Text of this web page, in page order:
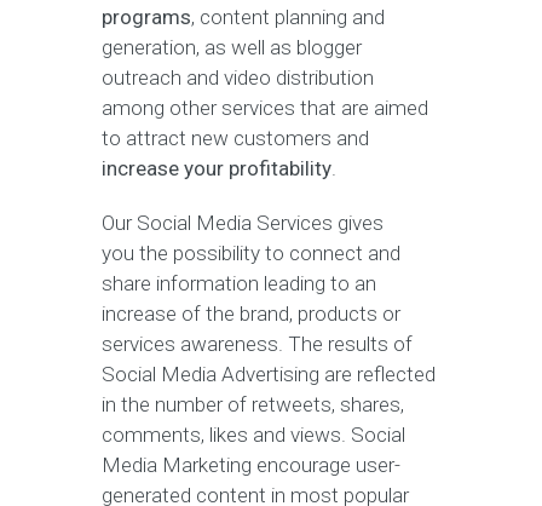
programs, content planning and
generation, as well as blogger
outreach and video distribution
among other services that are aimed
to attract new customers and
increase your profitability.
Our Social Media Services gives
you the possibility to connect and
share information leading to an
increase of the brand, products or
services awareness. The results of
Social Media Advertising are reflected
in the number of retweets, shares,
comments, likes and views. Social
Media Marketing encourage user-
generated content in most popular